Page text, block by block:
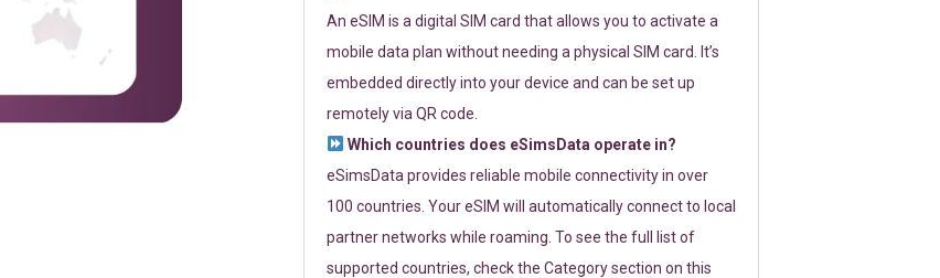
An eSIM is a digital SIM card that allows you to activate a
mobile data plan without needing a physical SIM card. It’s
embedded directly into your device and can be set up
remotely via QR code.
Which countries does eSimsData operate in?
eSimsData provides reliable mobile connectivity in over
100 countries. Your eSIM will automatically connect to local
partner networks while roaming. To see the full list of
supported countries, check the Category section on this